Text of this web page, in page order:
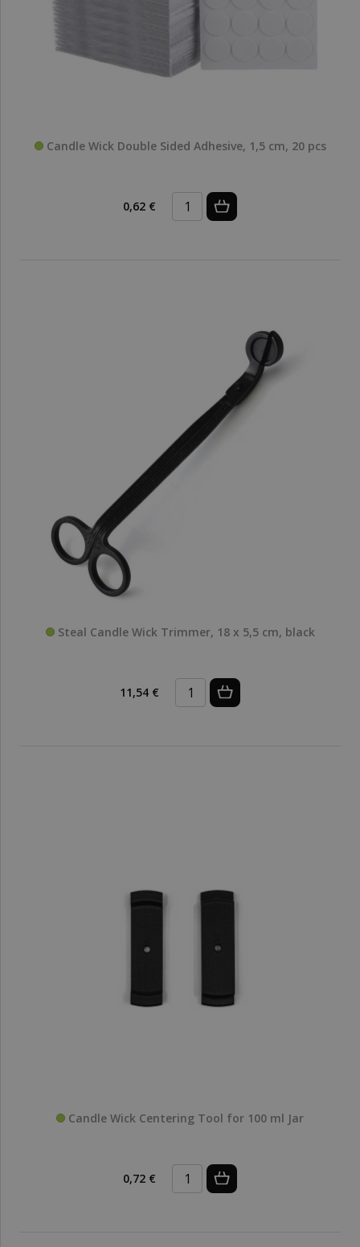
Candle Wick Double Sided Adhesive, 1,5 cm, 20 pcs
0,62 €
Steal Candle Wick Trimmer, 18 x 5,5 cm, black
11,54 €
Candle Wick Centering Tool for 100 ml Jar
0,72 €